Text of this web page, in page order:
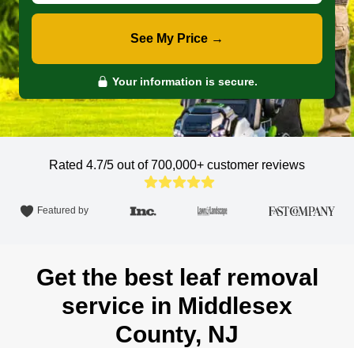
See My Price →
Your information is secure.
Rated 4.7/5 out of 700,000+ customer reviews
Featured by
Get the best leaf removal
service in Middlesex
County, NJ